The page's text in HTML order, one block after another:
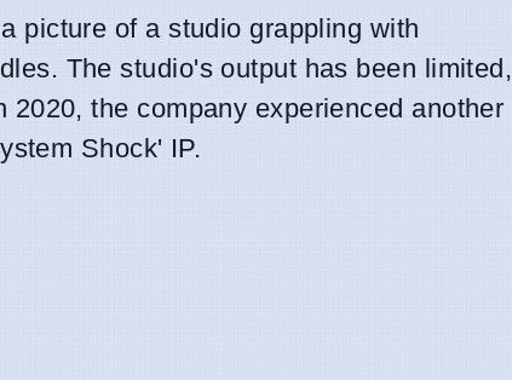
picture of a studio grappling with
The studio's output has been limited,
the company experienced another
Shock' IP.